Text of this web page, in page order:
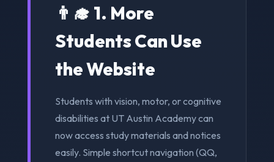
👨‍🎓 1. More
Students Can Use
the Website
Students with vision, motor, or cognitive
disabilities at UT Austin Academy can
now access study materials and notices
easily. Simple shortcut navigation (QQ,